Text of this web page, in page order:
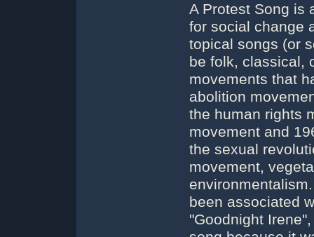
A Protest Song is
for social change
topical songs (or
be folk, classical,
movements that
abolition
the human rights
movement and
the sexual
movement,
been associated
"Goodnight